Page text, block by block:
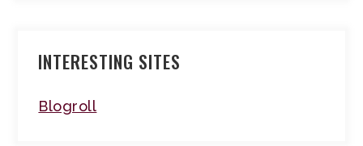
INTERESTING SITES
Blogroll